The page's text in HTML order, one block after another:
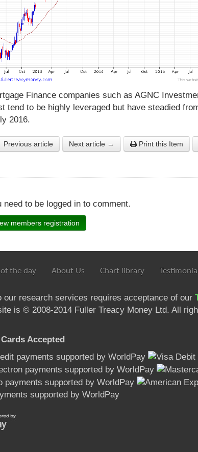
Finance companies such as AGNC
tend to be highly leveraged but have steadied
2016.
Previous article Next article → Print this Item
need to be logged in to comment.
members registration
the day About Us Chart library
our research services requires acceptance of our
is © 2008-2014 Fuller Treacy Money Ltd. All
Accepted